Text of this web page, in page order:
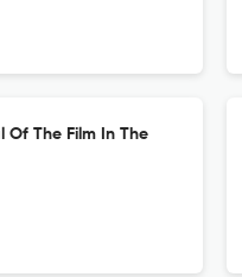
The Film In The